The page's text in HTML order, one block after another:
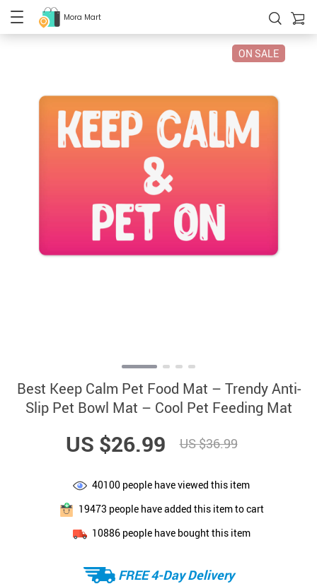
Mora Mart
ON SALE
Best Keep Calm Pet Food Mat – Trendy Anti-
Slip Pet Bowl Mat – Cool Pet Feeding Mat
US $26.99 US $36.99
40100 people have viewed this item
19473 people have added this item to cart
10886people have bought this item
FREE 4-Day Delivery